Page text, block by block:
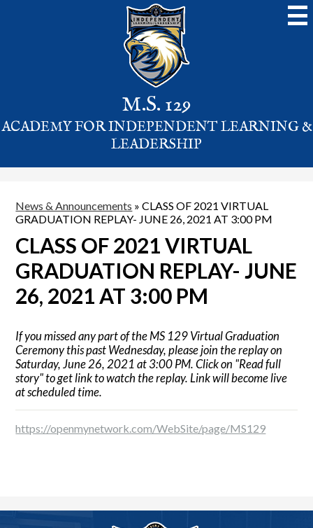
Skip
to
main
content
M.S. 129
ACADEMY FOR INDEPENDENT LEARNING &
LEADERSHIP
News & Announcements » CLASS OF 2021 VIRTUAL
GRADUATION REPLAY- JUNE 26, 2021 AT 3:00 PM
CLASS OF 2021 VIRTUAL
GRADUATION REPLAY- JUNE
26, 2021 AT 3:00 PM
If you missed any part of the MS 129 Virtual Graduation
Ceremony this past Wednesday, please join the replay on
Saturday, June 26, 2021 at 3:00 PM. Click on "Read full
story" to get link to watch the replay. Link will become live
at scheduled time.
https://openmynetwork.com/WebSite/page/MS129